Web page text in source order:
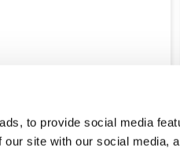
to provide social media
site with our social media,
BOOK READ MORE